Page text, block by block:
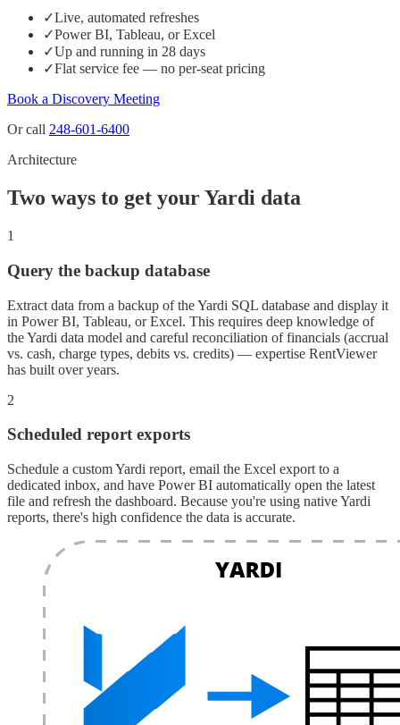
✓Live, automated refreshes
✓Power BI, Tableau, or Excel
✓Up and running in 28 days
✓Flat service fee — no per-seat pricing
Book a Discovery Meeting
Or call 248-601-6400
Architecture
Two ways to get your Yardi data
1
Query the backup database
Extract data from a backup of the Yardi SQL database and display it
in Power BI, Tableau, or Excel. This requires deep knowledge of
the Yardi data model and careful reconciliation of financials (accrual
vs. cash, charge types, debits vs. credits) — expertise RentViewer
has built over years.
2
Scheduled report exports
Schedule a custom Yardi report, email the Excel export to a
dedicated inbox, and have Power BI automatically open the latest
file and refresh the dashboard. Because you're using native Yardi
reports, there's high confidence the data is accurate.